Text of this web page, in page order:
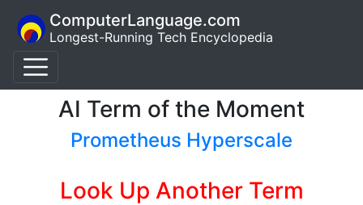
ComputerLanguage.com
Longest-Running Tech Encyclopedia
AI Term of the Moment
Prometheus Hyperscale
Look Up Another Term